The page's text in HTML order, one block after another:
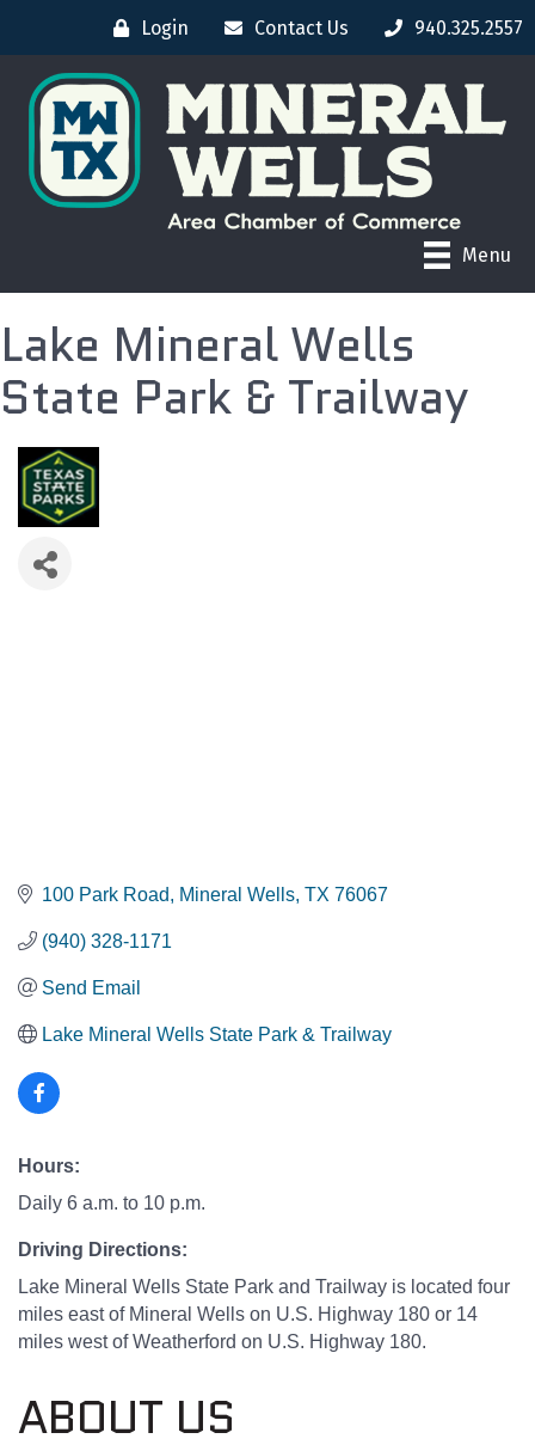
Login Contact Us 940.325.2557
Menu
Lake Mineral Wells
State Park & Trailway
100 Park Road Mineral Wells TX 76067
(940) 328-1171
Send Email
Lake Mineral Wells State Park & Trailway
Hours:
Daily 6 a.m. to 10 p.m.
Driving Directions:
Lake Mineral Wells State Park and Trailway is located four
miles east of Mineral Wells on U.S. Highway 180 or 14
miles west of Weatherford on U.S. Highway 180.
ABOUT US